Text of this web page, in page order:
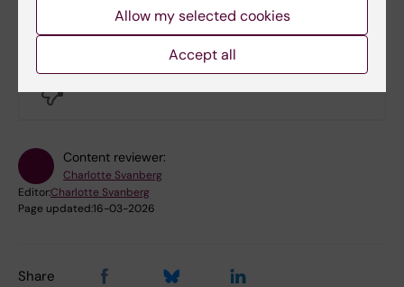
Did you find the information on this page useful?
Yes
No
Content reviewer:
Charlotte Svanberg
Editor:Charlotte Svanberg
Page updated:16-03-2026
Share
Allow my selected cookies
Accept all